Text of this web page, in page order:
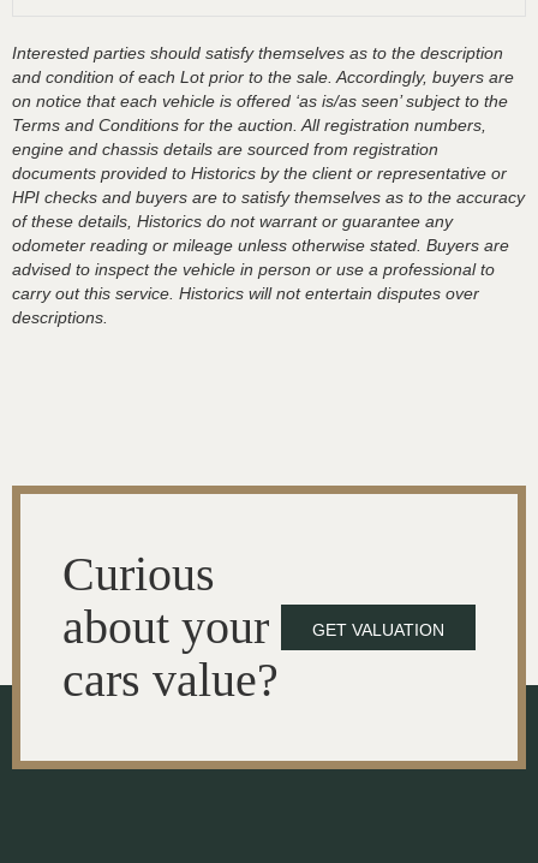
Interested parties should satisfy themselves as to the description
and condition of each Lot prior to the sale. Accordingly, buyers are
on notice that each vehicle is offered ‘as is/as seen’ subject to the
Terms and Conditions for the auction. All registration numbers,
engine and chassis details are sourced from registration
documents provided to Historics by the client or representative or
HPI checks and buyers are to satisfy themselves as to the accuracy
of these details, Historics do not warrant or guarantee any
odometer reading or mileage unless otherwise stated. Buyers are
advised to inspect the vehicle in person or use a professional to
carry out this service. Historics will not entertain disputes over
descriptions.
Curious
about your
cars value?
GET VALUATION